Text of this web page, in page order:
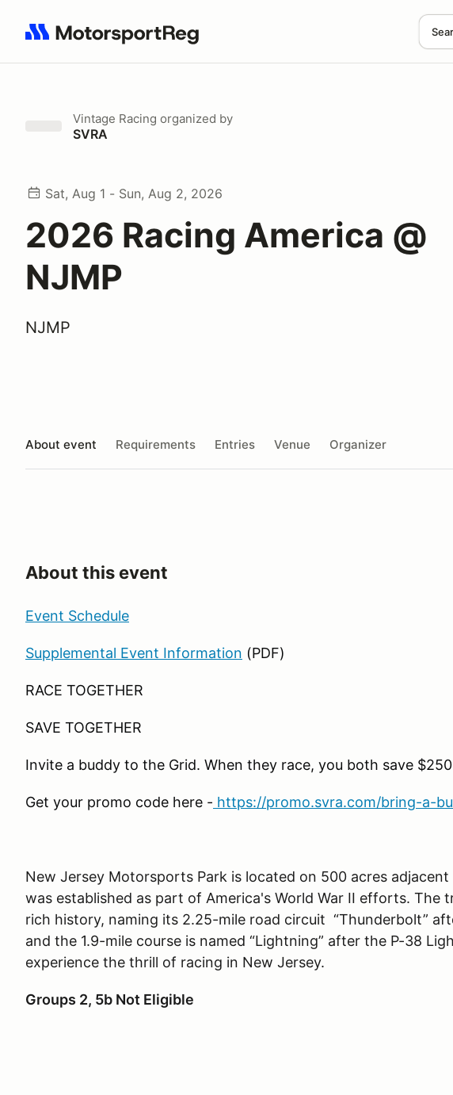
Search results: No search term
Vintage Racing organized by
SVRA
Sat, Aug 1 - Sun, Aug 2, 2026
2026 Racing America @
NJMP
NJMP
About event Requirements Entries Venue Organizer
About this event
Event Schedule
Supplemental Event Information (PDF)
RACE TOGETHER
SAVE TOGETHER
Invite a buddy to the Grid. When they race, you both save
Get your promo code here - https://promo.svra.com/bring-a-
New Jersey Motorsports Park is located on 500 acres
was established as part of America's World War II efforts. The
rich history, naming its 2.25-mile road circuit “Thunderbolt”
and the 1.9-mile course is named “Lightning” after the P-38
experience the thrill of racing in New Jersey.
Groups 2, 5b Not Eligible